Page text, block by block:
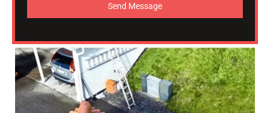
Send Message